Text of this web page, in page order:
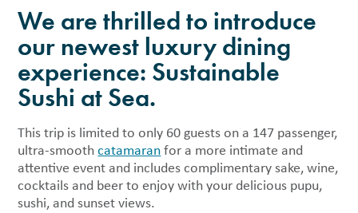
We are thrilled to introduce
our newest luxury dining
experience: Sustainable
Sushi at Sea.
This trip is limited to only 60 guests on a 147 passenger,
ultra-smoothcatamaranfor a more intimate and
attentive event and includes complimentary sake, wine,
cocktails and beer to enjoy with your delicious pupu,
sushi, and sunset views.